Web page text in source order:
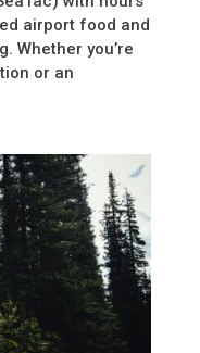
airport food and
Whether you’re
or an